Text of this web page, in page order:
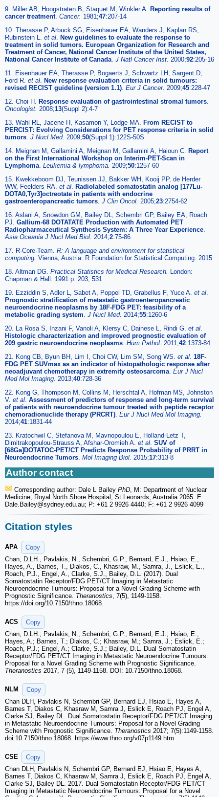
9. Miller AB, Hoogstraten B, Staquet M, Winkler A. Reporting results of
cancer treatment. Cancer. 1981;47:207-14
10. Therasse P, Arbuck SG, Eisenhauer EA, Wanders J, Kaplan RS,
Rubinstein L. et al. New guidelines to evaluate the response to
treatment in solid tumors. European Organization for Research and
Treatment of Cancer, National Cancer Institute of the United States,
National Cancer Institute of Canada. J Natl Cancer Inst. 2000;92:205-16
11. Eisenhauer EA, Therasse P, Bogaerts J, Schwartz LH, Sargent D,
Ford R. et al. New response evaluation criteria in solid tumours:
revised RECIST guideline (version 1.1). Eur J Cancer. 2009;45:228-47
12. Choi H. Response evaluation of gastrointestinal stromal tumors.
Oncologist. 2008;13(Suppl 2):4-7
13. Wahl RL, Jacene H, Kasamon Y, Lodge MA. From RECIST to
PERCIST: Evolving Considerations for PET response criteria in solid
tumors. J Nucl Med. 2009;50(Suppl 1):122S-50S
14. Meignan M, Gallamini A, Meignan M, Gallamini A, Haioun C. Report
on the First International Workshop on Interim-PET-Scan in
Lymphoma. Leukemia & lymphoma. 2009;50:1257-60
15. Kwekkeboom DJ, Teunissen JJ, Bakker WH, Kooij PP, de Herder
WW, Feelders RA. et al. Radiolabeled somatostatin analog [177Lu-
DOTA0,Tyr3]octreotate in patients with endocrine
gastroenteropancreatic tumors. J Clin Oncol. 2005;23:2754-62
16. Aslani A, Snowdon GM, Bailey DL, Schembri GP, Bailey EA, Roach
PJ. Gallium-68 DOTATATE Production with Automated PET
Radiopharmaceutical Synthesis System: A Three Year Experience.
Asia Oceania J Nucl Med Biol. 2014;2:75-86
17. R-Core-Team. R: A language and environment for statistical
computing. Vienna, Austria: R Foundation for Statistical Computing. 2015
18. Altman DG. Practical Statistics for Medical Research. London:
Chapman & Hall. 1991 p. 203, 531
19. Ezziddin S, Adler L, Sabet A, Poppel TD, Grabellus F, Yuce A. et al.
Prognostic stratification of metastatic gastroenteropancreatic
neuroendocrine neoplasms by 18F-FDG PET: feasibility of a
metabolic grading system. J Nucl Med. 2014;55:1260-6
20. La Rosa S, Inzani F, Vanoli A, Klersy C, Dainese L, Rindi G. et al.
Histologic characterization and improved prognostic evaluation of
209 gastric neuroendocrine neoplasms. Hum Pathol. 2011;42:1373-84
21. Kong CB, Byun BH, Lim I, Choi CW, Lim SM, Song WS. et al. 18F-
FDG PET SUVmax as an indicator of histopathologic response after
neoadjuvant chemotherapy in extremity osteosarcoma. Eur J Nucl
Med Mol Imaging. 2013;40:728-36
22. Kong G, Thompson M, Collins M, Herschtal A, Hofman MS, Johnston
V. et al. Assessment of predictors of response and long-term survival
of patients with neuroendocrine tumour treated with peptide receptor
chemoradionuclide therapy (PRCRT). Eur J Nucl Med Mol Imaging.
2014;41:1831-44
23. Kratochwil C, Stefanova M, Mavriopoulou E, Holland-Letz T,
Dimitrakopoulou-Strauss A, Afshar-Oromieh A. et al. SUV of
[68Ga]DOTATOC-PET/CT Predicts Response Probability of PRRT in
Neuroendocrine Tumors. Mol Imaging Biol. 2015;17:313-8
Author contact
Corresponding author: Dale L Bailey PhD, M: Department of Nuclear
Medicine, Royal North Shore Hospital, St Leonards, Australia 2065. E:
Dale.Bailey@sydney.edu.au; P: +61 2 9926 4440; F: +61 2 9926 4099
Citation styles
APA
Copy
Chan, D.LH., Pavlakis, N., Schembri, G.P., Bernard, E.J., Hsiao, E.,
Hayes, A., Barnes, T., Diakos, C., Khasraw, M., Samra, J., Eslick, E.,
Roach, P.J., Engel, A., Clarke, S.J., Bailey, D.L. (2017). Dual
Somatostatin Receptor/FDG PET/CT Imaging in Metastatic
Neuroendocrine Tumours: Proposal for a Novel Grading Scheme with
Prognostic Significance. Theranostics , 7(5), 1149-1158.
https://doi.org/10.7150/thno.18068.
ACS
Copy
Chan, D.LH.; Pavlakis, N.; Schembri, G.P.; Bernard, E.J.; Hsiao, E.;
Hayes, A.; Barnes, T.; Diakos, C.; Khasraw, M.; Samra, J.; Eslick, E.;
Roach, P.J.; Engel, A.; Clarke, S.J.; Bailey, D.L. Dual Somatostatin
Receptor/FDG PET/CT Imaging in Metastatic Neuroendocrine Tumours:
Proposal for a Novel Grading Scheme with Prognostic Significance.
Theranostics 2017, 7 (5), 1149-1158. DOI: 10.7150/thno.18068.
NLM
Copy
Chan DLH, Pavlakis N, Schembri GP, Bernard EJ, Hsiao E, Hayes A,
Barnes T, Diakos C, Khasraw M, Samra J, Eslick E, Roach PJ, Engel A,
Clarke SJ, Bailey DL. Dual Somatostatin Receptor/FDG PET/CT Imaging
in Metastatic Neuroendocrine Tumours: Proposal for a Novel Grading
Scheme with Prognostic Significance. Theranostics 2017; 7(5):1149-1158.
doi:10.7150/thno.18068. https://www.thno.org/v07p1149.htm
CSE
Copy
Chan DLH, Pavlakis N, Schembri GP, Bernard EJ, Hsiao E, Hayes A,
Barnes T, Diakos C, Khasraw M, Samra J, Eslick E, Roach PJ, Engel A,
Clarke SJ, Bailey DL. 2017. Dual Somatostatin Receptor/FDG PET/CT
Imaging in Metastatic Neuroendocrine Tumours: Proposal for a Novel